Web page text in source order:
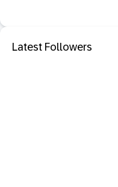
Latest Followers